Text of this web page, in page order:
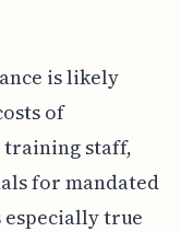
is likely
of
training staff,
for mandated
true